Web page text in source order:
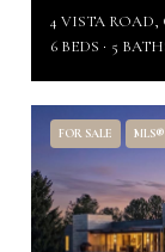
4 VISTA ROAD,
6 BEDS
5
FOR SALE MLS®